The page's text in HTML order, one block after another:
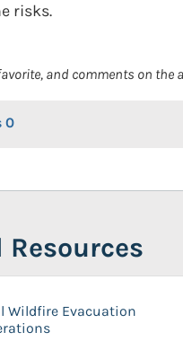
risks.
and comments on the
0
Resources
Wildfire Evacuation